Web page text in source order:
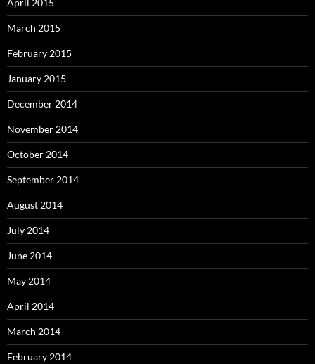
March 2015
February 2015
January 2015
December 2014
November 2014
October 2014
September 2014
August 2014
July 2014
June 2014
May 2014
April 2014
March 2014
February 2014